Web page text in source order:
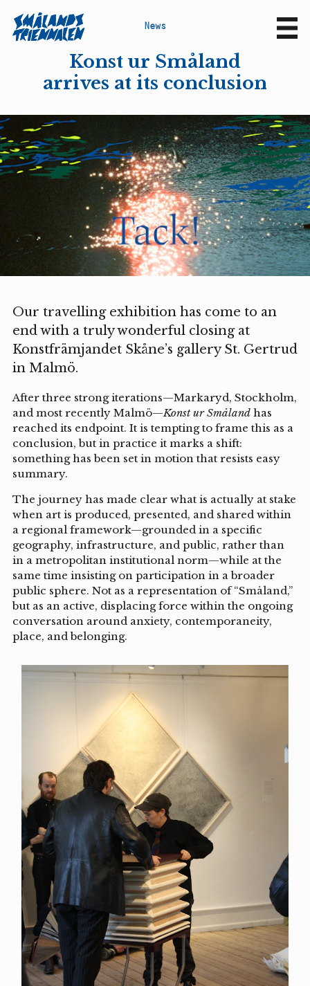
News
Konst ur Småland
arrives at its conclusion
Our travelling exhibition has come to an
end with a truly wonderful closing at
Konstfrämjandet Skåne’s gallery St. Gertrud
in Malmö.
After three strong iterations—Markaryd, Stockholm,
and most recently Malmö—Konst ur Smålandhas
reached its endpoint. It is tempting to frame this as a
conclusion, but in practice it marks a shift:
something has been set in motion that resists easy
summary.
The journey has made clear what is actually at stake
when art is produced, presented, and shared within
a regional framework—grounded in a specific
geography, infrastructure, and public, rather than
in a metropolitan institutional norm—while at the
same time insisting on participation in a broader
public sphere. Not as a representation of “Småland,”
but as an active, displacing force within the ongoing
conversation around anxiety, contemporaneity,
place, and belonging.